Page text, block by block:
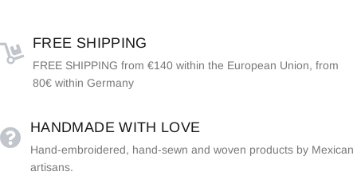
FREE SHIPPING
FREE SHIPPING from €140 within the European Union, from
80€ within Germany
HANDMADE WITH LOVE
Hand-embroidered, hand-sewn and woven products by Mexican
artisans.